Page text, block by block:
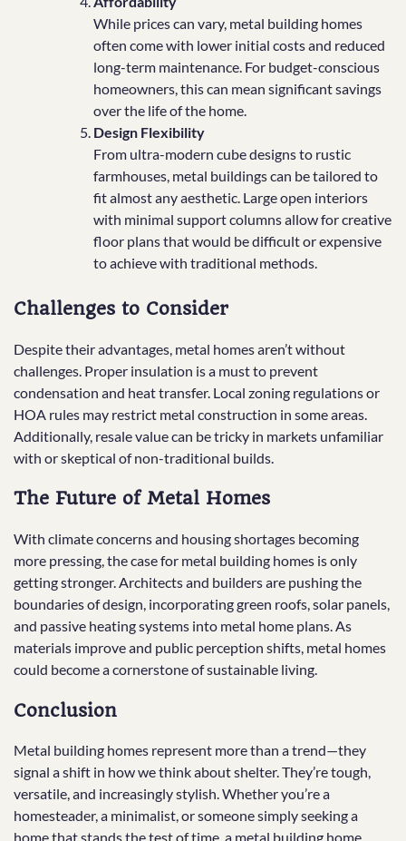
While prices can vary, metal building homes
often come with lower initial costs and reduced
long-term maintenance. For budget-conscious
homeowners, this can mean significant savings
over the life of the home.
Design Flexibility
From ultra-modern cube designs to rustic
farmhouses, metal buildings can be tailored to
fit almost any aesthetic. Large open interiors
with minimal support columns allow for creative
floor plans that would be difficult or expensive
to achieve with traditional methods.
Challenges to Consider
Despite their advantages, metal homes aren’t without
challenges. Proper insulation is a must to prevent
condensation and heat transfer. Local zoning regulations or
HOA rules may restrict metal construction in some areas.
Additionally, resale value can be tricky in markets unfamiliar
with or skeptical of non-traditional builds.
The Future of Metal Homes
With climate concerns and housing shortages becoming
more pressing, the case for metal building homes is only
getting stronger. Architects and builders are pushing the
boundaries of design, incorporating green roofs, solar panels,
and passive heating systems into metal home plans. As
materials improve and public perception shifts, metal homes
could become a cornerstone of sustainable living.
Conclusion
Metal building homes represent more than a trend—they
signal a shift in how we think about shelter. They’re tough,
versatile, and increasingly stylish. Whether you’re a
homesteader, a minimalist, or someone simply seeking a
home that stands the test of time, a metal building home